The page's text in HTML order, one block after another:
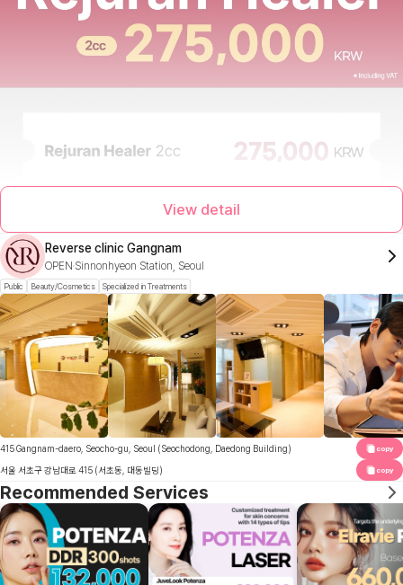
View detail
Reverse clinic Gangnam
OPEN Sinnonhyeon Station, Seoul
Public Beauty/Cosmetics Specialized in Treatments
415 Gangnam-daero, Seocho-gu, Seoul (Seochodong, Daedong Building) copy
서울 서초구 강남대로 415 (서초동, 대동빌딩) copy
Recommended Services